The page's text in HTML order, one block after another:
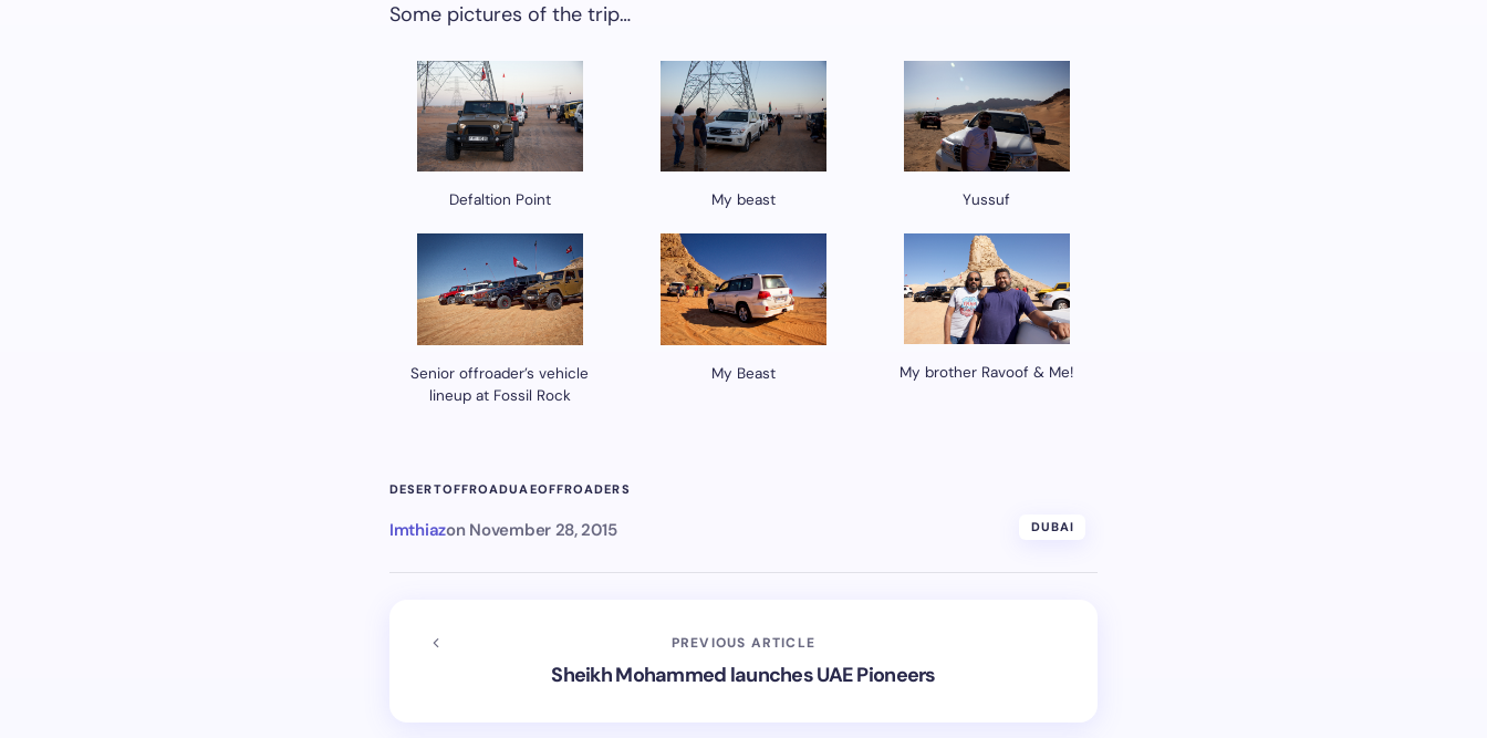
Some pictures of the trip…
Defaltion Point My beast Yussuf
Senior offroader’s vehicle
lineup at Fossil Rock
My Beast My brother Ravoof & Me!
DESERTOFFROADUAEOFFROADERS
Imthiazon November 28, 2015 DUBAI
PREVIOUS ARTICLE
Sheikh Mohammed launches UAE Pioneers